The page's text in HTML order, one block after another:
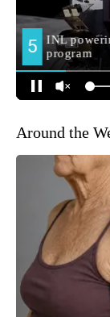
Around the